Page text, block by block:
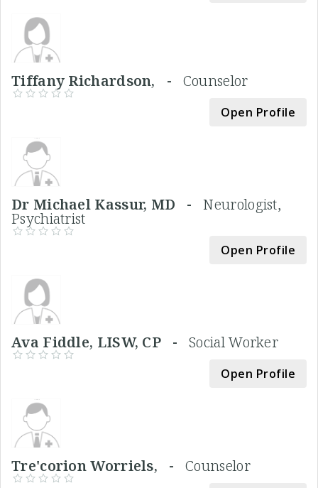
Tiffany Richardson, - Counselor
Open Profile
Dr Michael Kassur, MD -Neurologist,
Psychiatrist
Open Profile
Ava Fiddle, LISW, CP -Social Worker
Open Profile
Tre'corion Worriels, -Counselor